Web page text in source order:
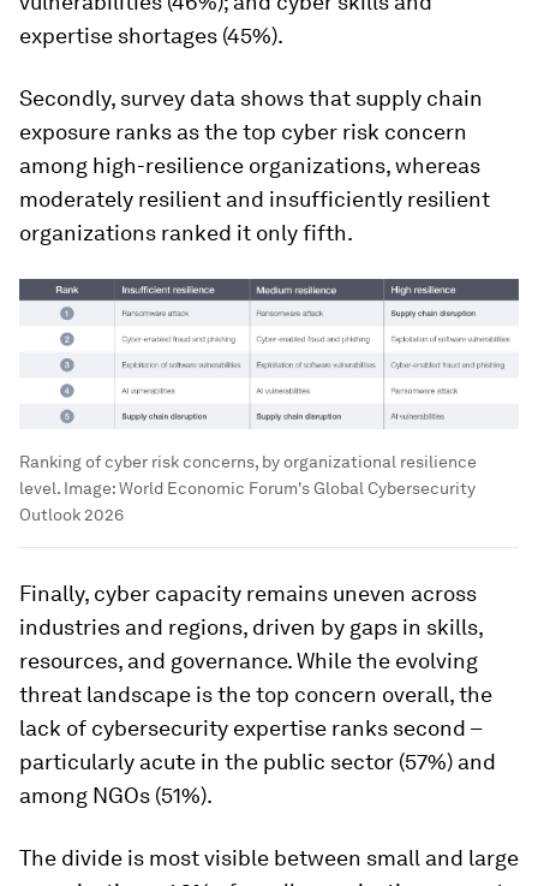
expertise shortages (45%).
Secondly, survey data shows that supply chain
exposure ranks as the top cyber risk concern
among high-resilience organizations, whereas
moderately resilient and insufficiently resilient
organizations ranked it only fifth.
Ranking of cyber risk concerns, by organizational resilience
level. Image:World Economic Forum's Global Cybersecurity
Outlook 2026
Finally, cyber capacity remains uneven across
industries and regions, driven by gaps in skills,
resources, and governance. While the evolving
threat landscape is the top concern overall, the
lack of cybersecurity expertise ranks second –
particularly acute in the public sector (57%) and
among NGOs (51%).
The divide is most visible between small and large